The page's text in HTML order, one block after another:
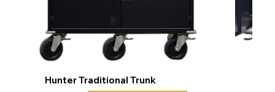
Hunter Traditional Trunk